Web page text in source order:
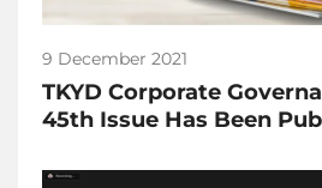
9 December 2021
TKYD Corporate
45th Issue Has Been